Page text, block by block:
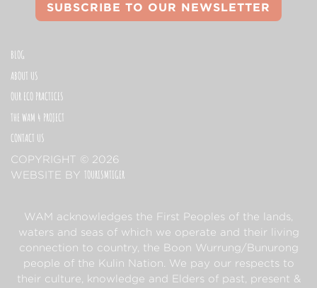
SUBSCRIBE TO OUR NEWSLETTER
BLOG
ABOUT US
OUR ECO PRACTICES
THE WAM 4 PROJECT
CONTACT US
COPYRIGHT © 2026
WEBSITE BY TOURISMTIGER
WAM acknowledges the First Peoples of the lands,
waters and seas of which we operate and their living
connection to country, the Boon Wurrung/Bunurong
people of the Kulin Nation. We pay our respects to
their culture, knowledge and Elders of past, present &